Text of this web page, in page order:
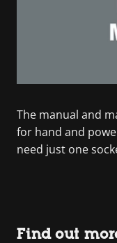
The manual and
for hand and
need just one
Find out